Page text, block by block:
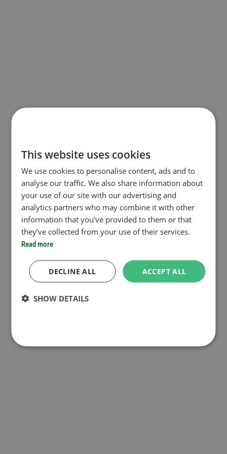
This website uses cookies
We use cookies to personalise content, ads and to
analyse our traffic. We also share information about
your use of our site with our advertising and
analytics partners who may combine it with other
information that you’ve provided to them or that
they’ve collected from your use of their services.
Read more
ACCEPT ALL
DECLINE ALL
SHOW DETAILS